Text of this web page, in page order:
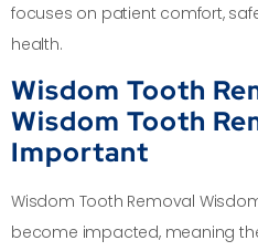
focuses on patient comfort,
health.
Wisdom Tooth
Wisdom Tooth
Important
Wisdom Tooth Removal
become impacted, meaning